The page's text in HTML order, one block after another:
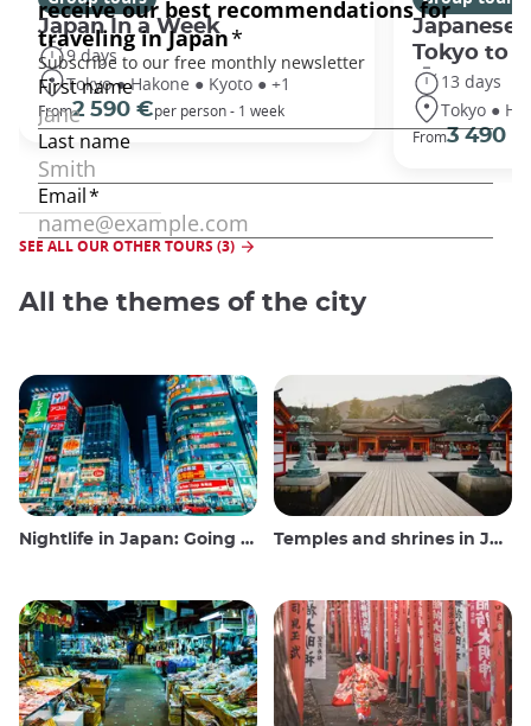
Japan In a Week
9 days
Tokyo ● Hakone ● Kyoto ● +1
From2 590 €per person - 1 week
Japanese
Tokyo to
13 days
Tokyo ●
From3 490 €
SEE ALL OUR OTHER TOURS (3)
All the themes of the city
Nightlife in Japan: Going out, seeing and drinking Temples and shrines in Japan